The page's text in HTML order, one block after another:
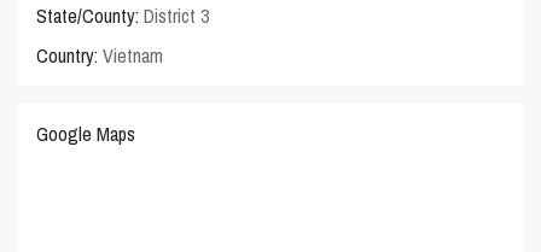
State/County: District 3
Country: Vietnam
Google Maps